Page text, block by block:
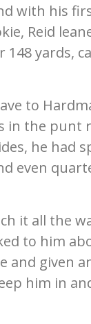
with his
Reid
yards,
to
in the punt
he had
even
it all the
to him
given
him in